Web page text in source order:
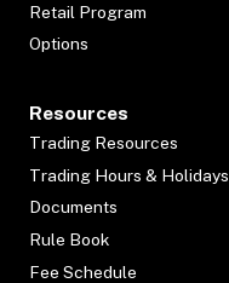
Retail Program
Options
Resources
Trading Resources
Trading Hours & Holidays
Documents
Rule Book
Fee Schedule